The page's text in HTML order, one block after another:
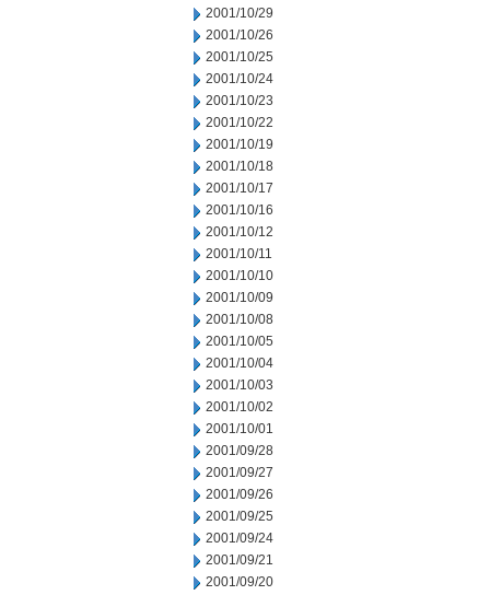
2001/10/29
2001/10/26
2001/10/25
2001/10/24
2001/10/23
2001/10/22
2001/10/19
2001/10/18
2001/10/17
2001/10/16
2001/10/12
2001/10/11
2001/10/10
2001/10/09
2001/10/08
2001/10/05
2001/10/04
2001/10/03
2001/10/02
2001/10/01
2001/09/28
2001/09/27
2001/09/26
2001/09/25
2001/09/24
2001/09/21
2001/09/20